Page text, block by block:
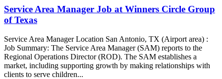
Service Area Manager Job at Winners Circle Group
of Texas
Service Area Manager Location San Antonio, TX (Airport area) :
Job Summary: The Service Area Manager (SAM) reports to the
Regional Operations Director (ROD). The SAM establishes a
market, including supporting growth by making relationships with
clients to serve children...